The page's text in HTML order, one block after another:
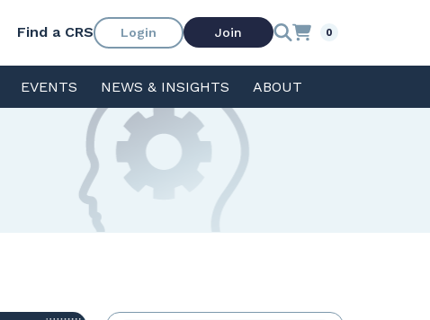
Find a CRS Login Join 0
EVENTS NEWS & INSIGHTS ABOUT